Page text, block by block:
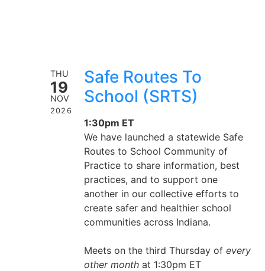
THU
19
NOV
2026
Safe Routes To
School (SRTS)
1:30pm ET
We have launched a statewide Safe
Routes to School Community of
Practice to share information, best
practices, and to support one
another in our collective efforts to
create safer and healthier school
communities across Indiana.
Meets on the third Thursday ofevery
other month at 1:30pm ET